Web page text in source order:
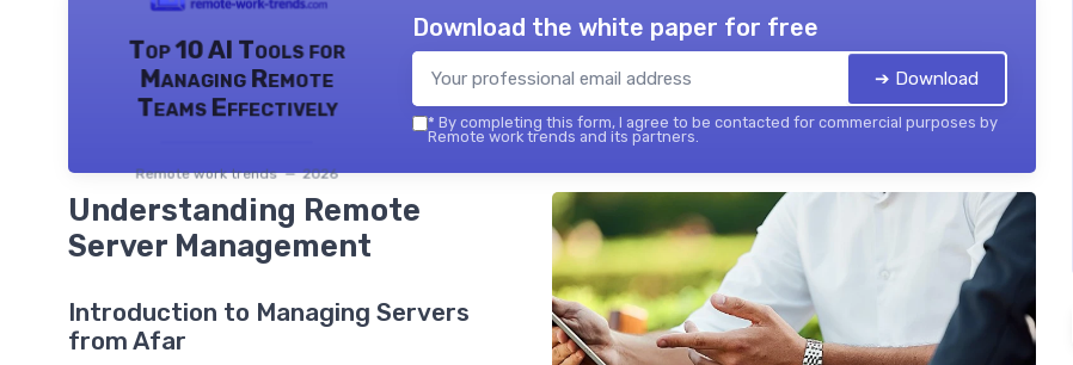
Top 10 AI Tools for
Managing Remote
Teams Effectively
Remote work trends — 2026
Download the white paper for free
➔ Download
* By completing this form, I agree to be contacted for commercial purposes by
Remote work trends and its partners.
Understanding Remote
Server Management
Introduction to Managing Servers
from Afar